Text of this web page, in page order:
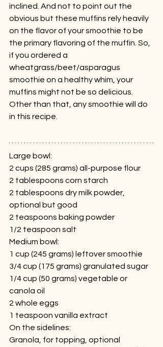
inclined. And not to point out the
obvious but these muffins rely heavily
on the flavor of your smoothie to be
the primary flavoring of the muffin. So,
if you ordered a
wheatgrass/beet/asparagus
smoothie on a healthy whim, your
muffins might not be so delicious.
Other than that, any smoothie will do
in this recipe.
Large bowl:
2 cups (285 grams) all-purpose flour
2 tablespoons corn starch
2 tablespoons dry milk powder,
optional but good
2 teaspoons baking powder
1/2 teaspoon salt
Medium bowl:
1 cup (245 grams) leftover smoothie
3/4 cup (175 grams) granulated sugar
1/4 cup (50 grams) vegetable or
canola oil
2 whole eggs
1 teaspoon vanilla extract
On the sidelines:
Granola, for topping, optional